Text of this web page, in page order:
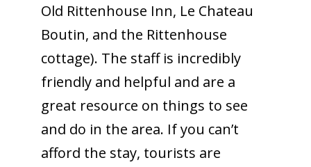
Old Rittenhouse Inn, Le Chateau
Boutin, and the Rittenhouse
cottage). The staff is incredibly
friendly and helpful and are a
great resource on things to see
and do in the area. If you can’t
afford the stay, tourists are